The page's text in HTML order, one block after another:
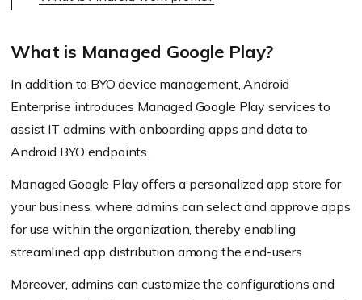
What is Managed Google Play?
In addition to BYO device management, Android
Enterprise introduces Managed Google Play services to
assist IT admins with onboarding apps and data to
Android BYO endpoints.
Managed Google Play offers a personalized app store for
your business, where admins can select and approve apps
for use within the organization, thereby enabling
streamlined app distribution among the end-users.
Moreover, admins can customize the configurations and